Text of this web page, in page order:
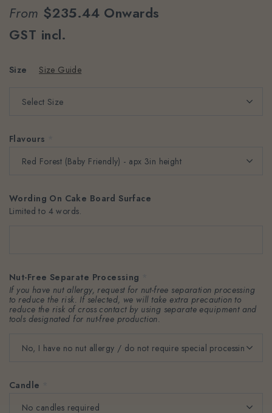
From $235.44 Onwards
GST incl.
Size Size Guide
Flavours
Wording On Cake Board Surface
Limited to 4 words.
Nut-Free Separate Processing
If you have nut allergy, request for nut-free separation processing
to reduce the risk. If selected, we will take extra precaution to
reduce the risk of cross contact by using separate equipment and
tools designated for nut-free production.
Candle